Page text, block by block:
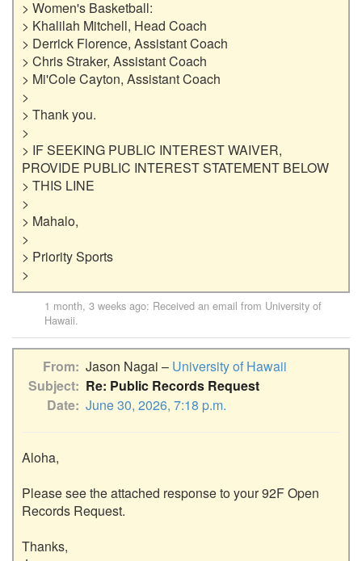
> Women's Basketball:
> Khalilah Mitchell, Head Coach
> Derrick Florence, Assistant Coach
> Chris Straker, Assistant Coach
> Mi'Cole Cayton, Assistant Coach
>
> Thank you.
>
> IF SEEKING PUBLIC INTEREST WAIVER,
PROVIDE PUBLIC INTEREST STATEMENT BELOW
> THIS LINE
>
> Mahalo,
>
> Priority Sports
1 month, 3 weeks ago: Received an email from University of
Hawaii.
From Jason Nagai – University of Hawaii
Subject
Re: Public Records Request
Date June 30, 2026, 7:18 p.m.
Aloha,
Please see the attached response to your 92F Open
Records Request.
Thanks,